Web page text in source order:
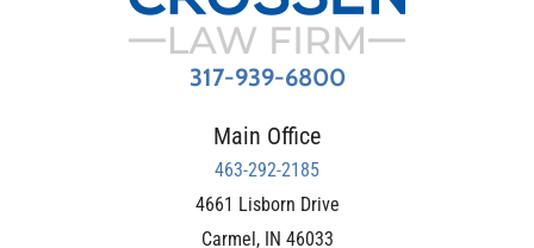
317-939-6800
Main Office
463-292-2185
4661 Lisborn Drive
Carmel , IN 46033